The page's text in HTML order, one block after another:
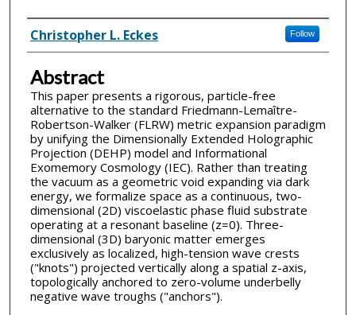
Inventor(s)
Christopher L. Eckes Follow
Abstract
This paper presents a rigorous, particle-free
alternative to the standard Friedmann-Lemaître-
Robertson-Walker (FLRW) metric expansion paradigm
by unifying the Dimensionally Extended Holographic
Projection (DEHP) model and Informational
Exomemory Cosmology (IEC). Rather than treating
the vacuum as a geometric void expanding via dark
energy, we formalize space as a continuous, two-
dimensional (2D) viscoelastic phase fluid substrate
operating at a resonant baseline (z=0). Three-
dimensional (3D) baryonic matter emerges
exclusively as localized, high-tension wave crests
("knots") projected vertically along a spatial z-axis,
topologically anchored to zero-volume underbelly
negative wave troughs ("anchors").